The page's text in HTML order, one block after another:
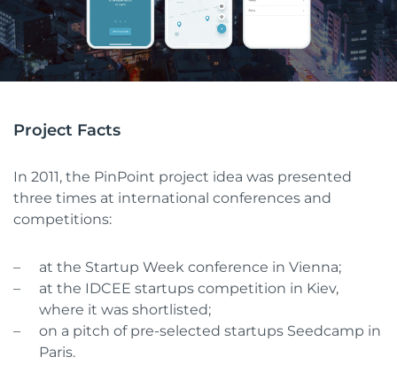
Project Facts
In 2011, the PinPoint project idea was presented
three times at international conferences and
competitions:
at the Startup Week conference in Vienna;
at the IDCEE startups competition in Kiev,
where it was shortlisted;
on a pitch of pre-selected startups Seedcamp in
Paris.